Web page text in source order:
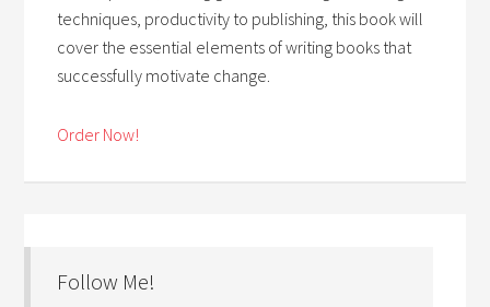
techniques, productivity to publishing, this book will
cover the essential elements of writing books that
successfully motivate change.
Order Now!
Follow Me!